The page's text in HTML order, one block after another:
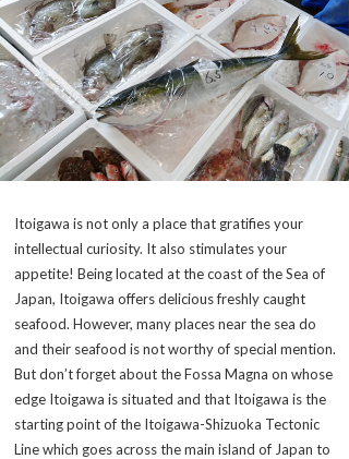
Itoigawa is not only a place that gratifies your
intellectual curiosity. It also stimulates your
appetite! Being located at the coast of the Sea of
Japan, Itoigawa offers delicious freshly caught
seafood. However, many places near the sea do
and their seafood is not worthy of special mention.
But don’t forget about the Fossa Magna on whose
edge Itoigawa is situated and that Itoigawa is the
starting point of the Itoigawa-Shizuoka Tectonic
Line which goes across the main island of Japan to